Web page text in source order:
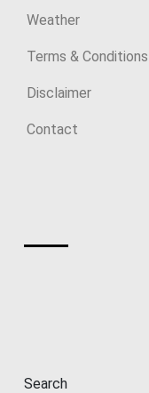
Weather
Terms & Conditions
Disclaimer
Contact
Search